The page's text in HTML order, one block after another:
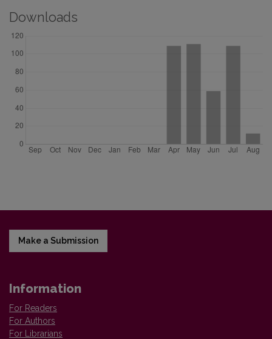
Downloads
Make a Submission
Information
For Readers
For Authors
For Librarians